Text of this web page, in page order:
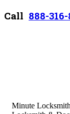
Call 888-
Minute